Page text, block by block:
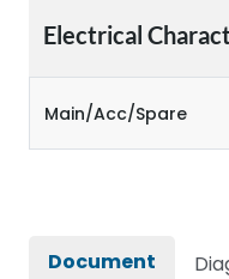
Electrical
Main/Acc/Spare
Document